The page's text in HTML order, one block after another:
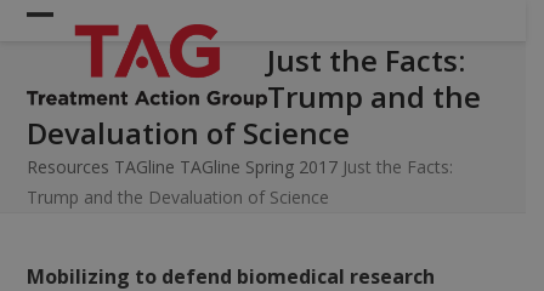
Skip
Open
mobile
menu
Close
mobile
menu
Just the Facts:
Trump and the
Devaluation of Science
Resources TAGline TAGline Spring 2017 Just the Facts:
Trump and the Devaluation of Science
Mobilizing to defend biomedical research